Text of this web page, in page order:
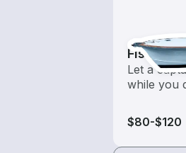
Fishing
Let a
while you
$80-$120